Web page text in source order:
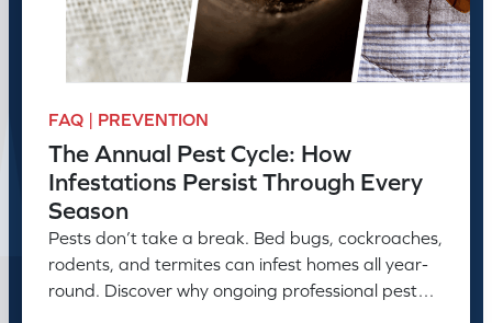
FAQ | PREVENTION
The Annual Pest Cycle: How
Infestations Persist Through Every
Season
Pests don’t take a break. Bed bugs, cockroaches,
rodents, and termites can infest homes all year-
round. Discover why ongoing professional pest